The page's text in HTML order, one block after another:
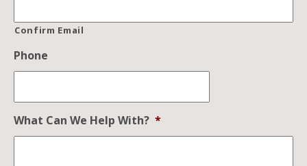
Confirm Email
Phone
What Can We Help With? *